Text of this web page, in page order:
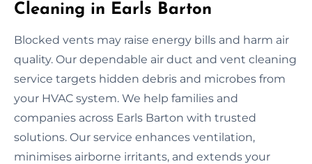
Cleaning in Earls Barton
Blocked vents may raise energy bills and harm air
quality. Our dependable air duct and vent cleaning
service targets hidden debris and microbes from
your HVAC system. We help families and
companies across Earls Barton with trusted
solutions. Our service enhances ventilation,
minimises airborne irritants, and extends your